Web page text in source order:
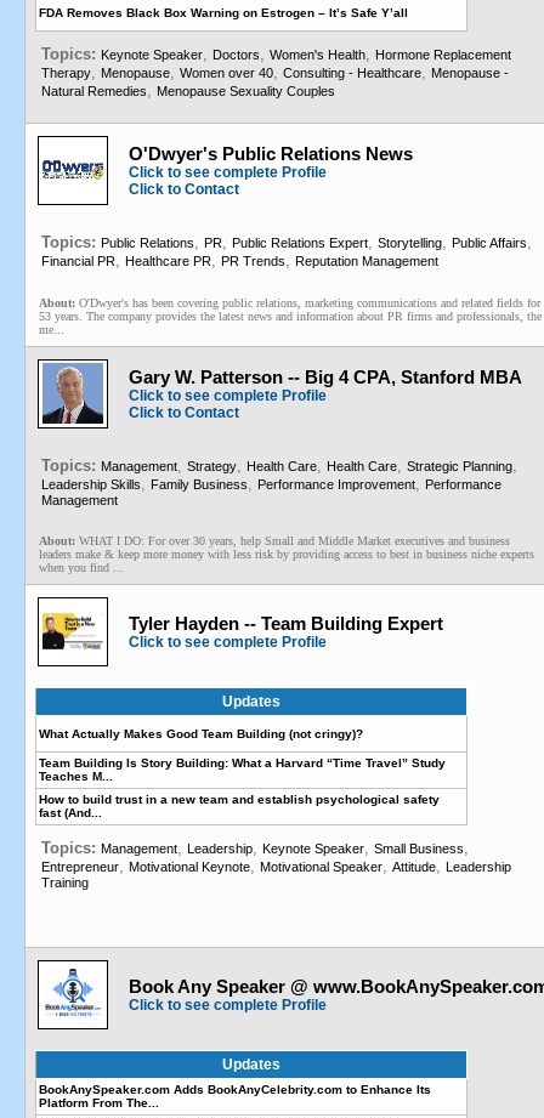
FDA Removes Black Box Warning on Estrogen – It’s Safe Y’all
Topics: Keynote Speaker, Doctors, Women's Health, Hormone Replacement
Therapy, Menopause, Women over 40, Consulting - Healthcare, Menopause -
Natural Remedies, Menopause Sexuality Couples
O'Dwyer's Public Relations News
Click to see complete Profile
Click to Contact
Topics: Public Relations, PR, Public Relations Expert, Storytelling, Public Affairs,
Financial PR, Healthcare PR, PR Trends, Reputation Management
About: O'Dwyer's has been covering public relations, marketing communications and related fields for
53 years. The company provides the latest news and information about PR firms and professionals, the
me...
Gary W. Patterson -- Big 4 CPA, Stanford MBA
Click to see complete Profile
Click to Contact
Topics: Management, Strategy, Health Care, Health Care, Strategic Planning,
Leadership Skills, Family Business, Performance Improvement, Performance
Management
About: WHAT I DO: For over 30 years, help Small and Middle Market executives and business
leaders make & keep more money with less risk by providing access to best in business niche experts
when you find ...
Tyler Hayden -- Team Building Expert
Click to see complete Profile
Updates
What Actually Makes Good Team Building (not cringy)?
Team Building Is Story Building: What a Harvard “Time Travel” Study
Teaches M...
How to build trust in a new team and establish psychological safety
fast (And...
Topics: Management, Leadership, Keynote Speaker, Small Business,
Entrepreneur, Motivational Keynote, Motivational Speaker, Attitude, Leadership
Training
Book Any Speaker @
Click to see complete Profile
Updates
BookAnySpeaker.com Adds BookAnyCelebrity.com to Enhance Its
Platform From The...